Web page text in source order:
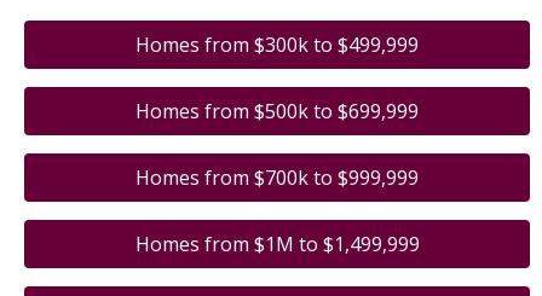
Homes from $300k to $499,999
Homes from $500k to $699,999
Homes from $700k to $999,999
Homes from $1M to $1,499,999